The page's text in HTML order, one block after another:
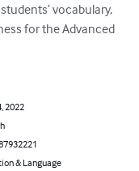
vocabulary,
for the Advanced
2022
& Language